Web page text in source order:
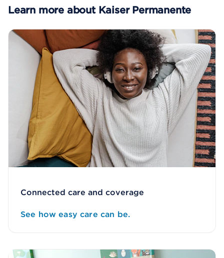
Learn more about Kaiser Permanente
Connected care and coverage
See how easy care can be.